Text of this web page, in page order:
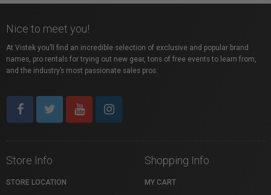
Nice to meet you!
At Vistek you’ll find an incredible selection of exclusive and popular brand
names, pro rentals for trying out new gear, tons of free events to learn from,
and the industry’s most passionate sales pros.
Store Info
STORE LOCATION
Shopping Info
MY CART